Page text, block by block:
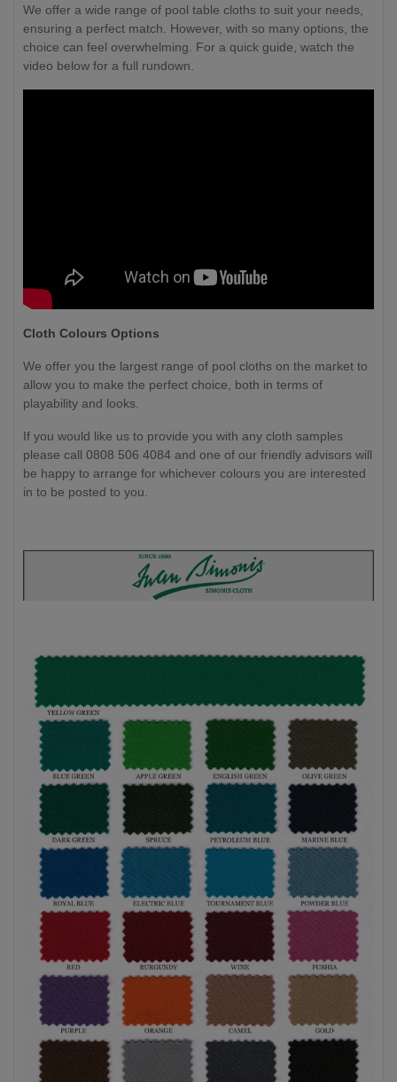
We offer a wide range of pool table cloths to suit your needs,
ensuring a perfect match. However, with so many options, the
choice can feel overwhelming. For a quick guide, watch the
video below for a full rundown.
Cloth Colours Options
We offer you the largest range of pool cloths on the market to
allow you to make the perfect choice, both in terms of
playability and looks.
If you would like us to provide you with any cloth samples
please call 0808 506 4084 and one of our friendly advisors will
be happy to arrange for whichever colours you are interested
in to be posted to you.